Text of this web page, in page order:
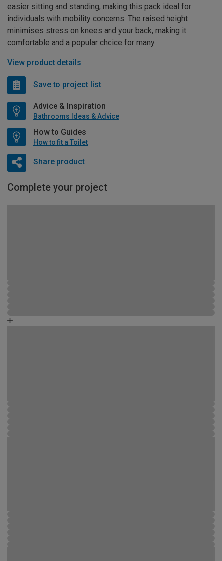
easier sitting and standing, making this pack ideal for
individuals with mobility concerns. The raised height
minimises stress on knees and your back, making it
comfortable and a popular choice for many.
View product details
Save to project list
Advice & Inspiration
Bathrooms Ideas & Advice
How to Guides
How to fit a Toilet
Share product
Complete your project